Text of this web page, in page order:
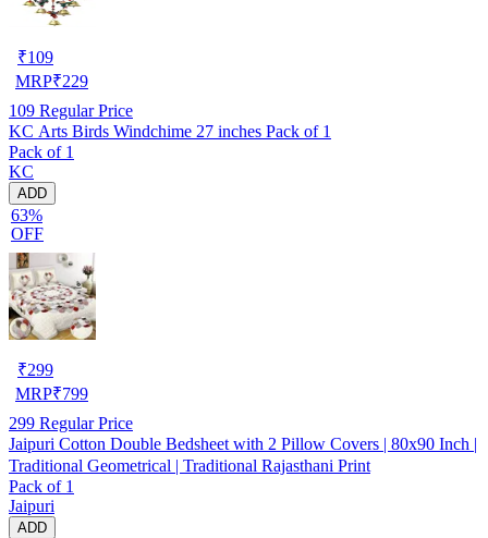
₹109
MRP₹229
109 Regular Price
KC Arts Birds Windchime 27 inches Pack of 1
Pack of 1
KC
ADD
63%
OFF
₹299
MRP₹799
299 Regular Price
Jaipuri Cotton Double Bedsheet with 2 Pillow Covers | 80x90 Inch |
Traditional Geometrical | Traditional Rajasthani Print
Pack of 1
Jaipuri
ADD